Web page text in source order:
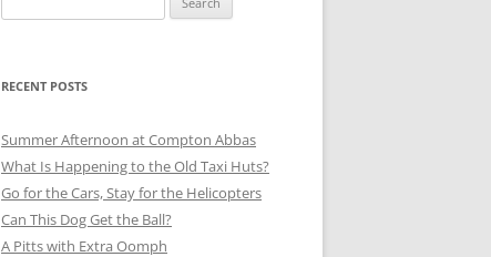
for:
RECENT POSTS
Summer Afternoon at Compton Abbas
What Is Happening to the Old Taxi Huts?
Go for the Cars, Stay for the Helicopters
Can This Dog Get the Ball?
A Pitts with Extra Oomph